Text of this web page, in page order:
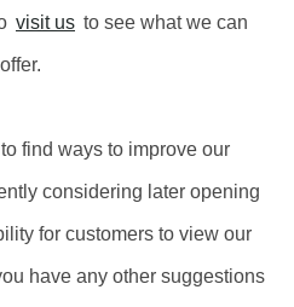
visit us to see what we can
offer.
find ways to improve our
considering later opening
for customers to view our
have any other suggestions